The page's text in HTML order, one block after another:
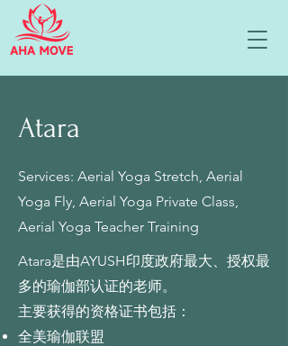
Atara
Services: Aerial Yoga Stretch, Aerial
Yoga Fly, Aerial Yoga Private Class,
Aerial Yoga Teacher Training
Atara是由AYUSH印度政府最大、授权最
多的瑜伽部认证的老师。
主要获得的资格证书包括：
全美瑜伽联盟